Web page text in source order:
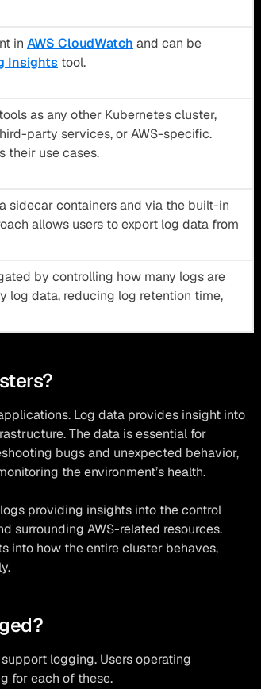
in AWS CloudWatch and can be
Insights tool.
as any other Kubernetes cluster,
party services, or AWS-specific.
their use cases.
sidecar containers and via the built-in
allows users to export log data from
by controlling how many logs are
log data, reducing log retention time,
Log data provides insight into
The data is essential for
bugs and unexpected behavior,
the environment’s health.
providing insights into the control
surrounding AWS-related resources.
into how the entire cluster behaves,
logging. Users operating
for each of these.